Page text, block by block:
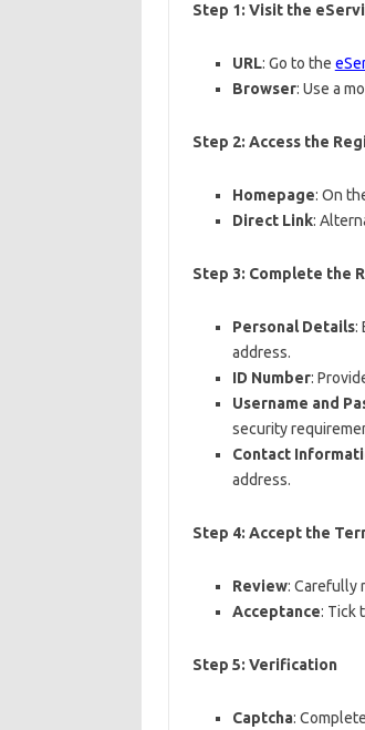
Step 1: Visit the
URL: Go to the
Browser: Use a
Step 2: Access the
Homepage: On
Direct Link:
Step 3: Complete the
Personal Details:
address.
ID Number:
Username and
security
Contact
address.
Step 4: Accept the
Review: Carefully
Acceptance: Tick
Step 5: Verification
Captcha: